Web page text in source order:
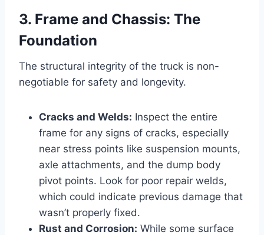
3. Frame and Chassis: The
Foundation
The structural integrity of the truck is non-
negotiable for safety and longevity.
Cracks and Welds: Inspect the entire
frame for any signs of cracks, especially
near stress points like suspension mounts,
axle attachments, and the dump body
pivot points. Look for poor repair welds,
which could indicate previous damage that
wasn’t properly fixed.
Rust and Corrosion: While some surface